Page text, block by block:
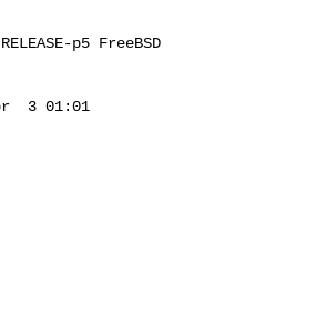
p5 FreeBSD
3 01:01